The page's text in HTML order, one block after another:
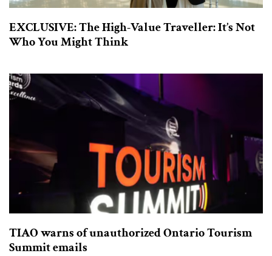
EXCLUSIVE: The High-Value Traveller: It’s Not
Who You Might Think
TIAO warns of unauthorized Ontario Tourism
Summit emails